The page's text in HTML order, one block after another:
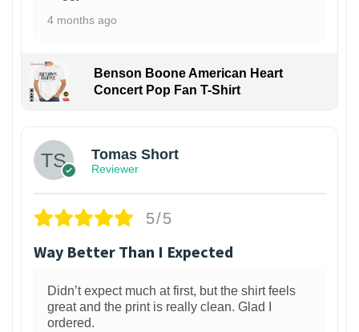
4 months ago
Benson Boone American Heart
Concert Pop Fan T-Shirt
Tomas Short
Reviewer
5/5
Way Better Than I Expected
Didn’t expect much at first, but the shirt feels
great and the print is really clean. Glad I
ordered.